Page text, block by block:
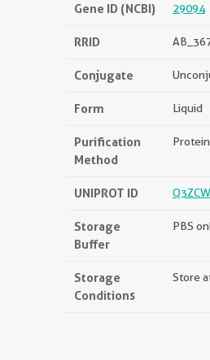
Gene ID (NCBI) 29094
RRID
Conjugate
Form Liquid
Purification
Method
UNIPROT ID
Storage
Buffer
PBS
Storage
Conditions
Store